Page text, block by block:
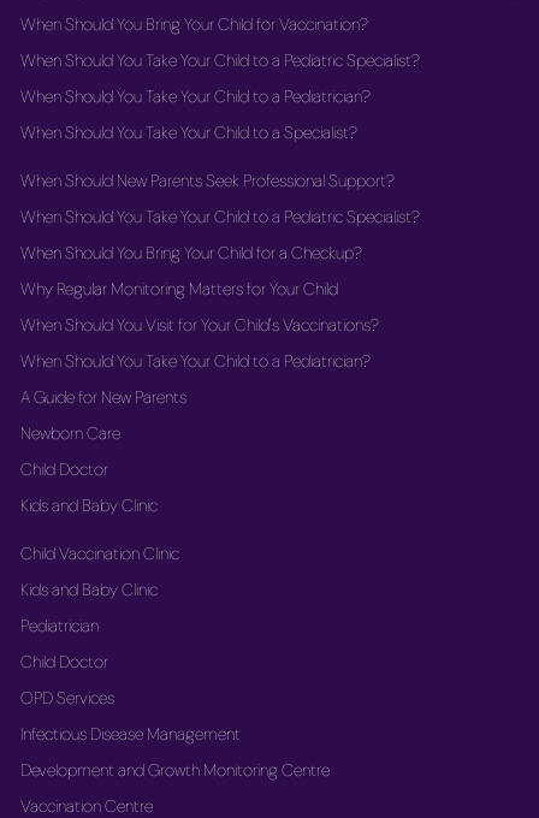
When Should You Bring Your Child for Vaccination?
When Should You Take Your Child to a Pediatric Specialist?
When Should You Take Your Child to a Pediatrician?
When Should You Take Your Child to a Specialist?
When Should New Parents Seek Professional Support?
When Should You Take Your Child to a Pediatric Specialist?
When Should You Bring Your Child for a Checkup?
Why Regular Monitoring Matters for Your Child
When Should You Visit for Your Child's Vaccinations?
When Should You Take Your Child to a Pediatrician?
A Guide for New Parents
Newborn Care
Child Doctor
Kids and Baby Clinic
Child Vaccination Clinic
Kids and Baby Clinic
Pediatrician
Child Doctor
OPD Services
Infectious Disease Management
Development and Growth Monitoring Centre
Vaccination Centre